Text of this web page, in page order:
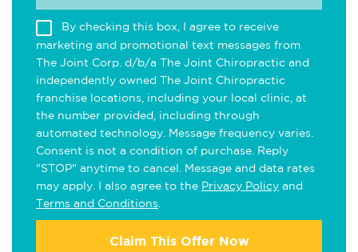
By checking this box, I agree to receive
marketing and promotional text messages from
The Joint Corp. d/b/a The Joint Chiropractic and
independently owned The Joint Chiropractic
franchise locations, including your local clinic, at
the number provided, including through
automated technology. Message frequency varies.
Consent is not a condition of purchase. Reply
"STOP" anytime to cancel. Message and data rates
may apply. I also agree to the Privacy Policy and
Terms and Conditions
Claim This Offer Now